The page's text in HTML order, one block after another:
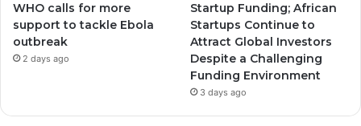
WHO calls for more
support to tackle Ebola
outbreak
2 days ago
Startup Funding; African
Startups Continue to
Attract Global Investors
Despite a Challenging
Funding Environment
3 days ago